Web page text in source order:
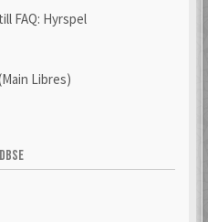
FAQ: Hyrspel
Libres)